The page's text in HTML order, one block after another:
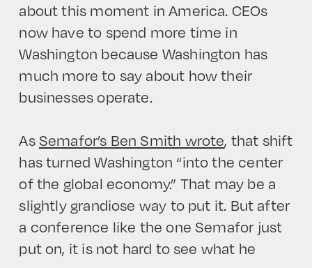
about this moment in America. CEOs
now have to spend more time in
Washington because Washington has
much more to say about how their
businesses operate.
AsSemafor’s Ben Smith wrote, that shift
has turned Washington “into the center
of the global economy.” That may be a
slightly grandiose way to put it. But after
a conference like the one Semafor just
put on, it is not hard to see what he